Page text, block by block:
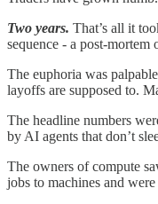
Two years. That’s all it
sequence - a post-mortem
The euphoria was
layoffs are supposed to.
The headline numbers
by AI agents that don’t
The owners of compute
jobs to machines and